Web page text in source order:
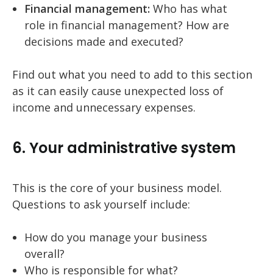
Financial management: Who has what
role in financial management? How are
decisions made and executed?
Find out what you need to add to this section
as it can easily cause unexpected loss of
income and unnecessary expenses.
6. Your administrative system
This is the core of your business model.
Questions to ask yourself include:
How do you manage your business
overall?
Who is responsible for what?